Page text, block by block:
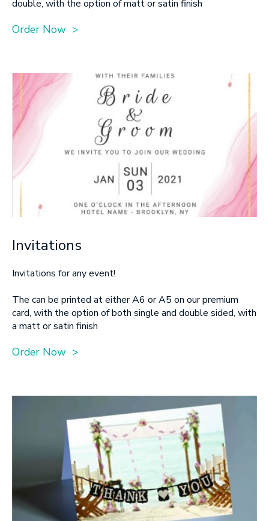
double, with the option of matt or satin finish
Order Now >
Invitations
Invitations for any event!
The can be printed at either A6 or A5 on our premium
card, with the option of both single and double sided, with
a matt or satin finish
Order Now >